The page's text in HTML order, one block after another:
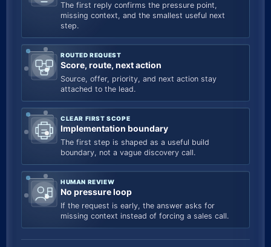
The first reply confirms the pressure point,
missing context, and the smallest useful next
step.
ROUTED REQUEST
Score, route, next action
Source, offer, priority, and next action stay
attached to the lead.
CLEAR FIRST SCOPE
Implementation boundary
The first step is shaped as a useful build
boundary, not a vague discovery call.
HUMAN REVIEW
No pressure loop
If the request is early, the answer asks for
missing context instead of forcing a sales call.